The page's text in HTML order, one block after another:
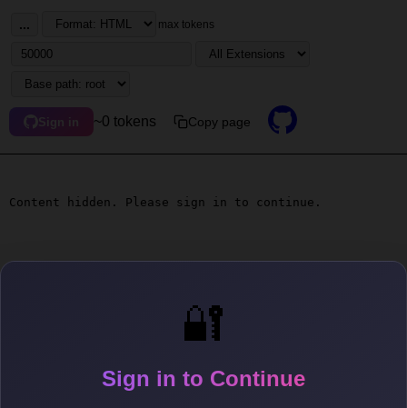
🔐
Sign in to Continue
... max tokens
Sign in ~0 tokens Copy page
Content hidden. Please sign in to continue.